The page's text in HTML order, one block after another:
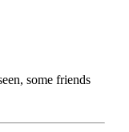
some friends